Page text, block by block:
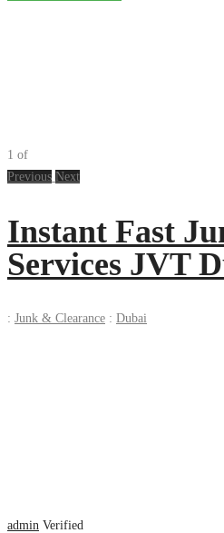
1 of
Previous Next
Instant Fast
Services JVT
: Junk & Clearance : Dubai
admin Verified